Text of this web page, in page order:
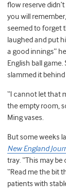
flow reserve
you will
seemed to forget
laughed and put
a good innings”
English ball
slammed it
“I cannot let that
the empty room,
Ming vases.
But some weeks
New England
tray. “This may
“Read me the bit
patients with